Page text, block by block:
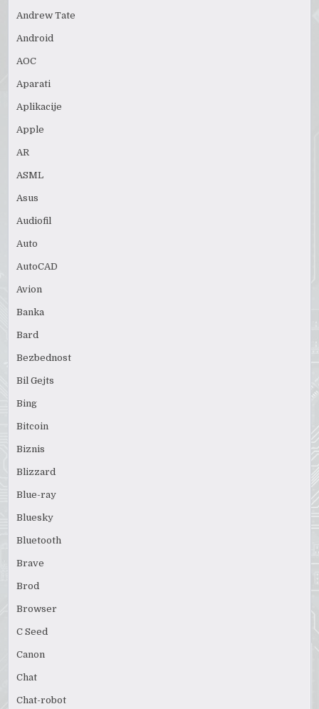
Andrew Tate
Android
AOC
Aparati
Aplikacije
Apple
AR
ASML
Asus
Audiofil
Auto
AutoCAD
Avion
Banka
Bard
Bezbednost
Bil Gejts
Bing
Bitcoin
Biznis
Blizzard
Blue-ray
Bluesky
Bluetooth
Brave
Brod
Browser
C Seed
Canon
Chat
Chat-robot